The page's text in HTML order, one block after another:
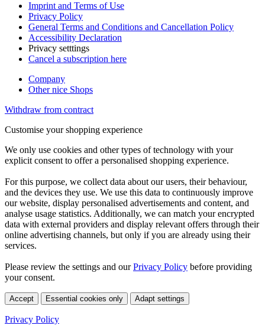
Imprint and Terms of Use
Privacy Policy
General Terms and Conditions and Cancellation Policy
Accessibility Declaration
Privacy setttings
Cancel a subscription here
Company
Other nice Shops
Withdraw from contract
Customise your shopping experience
We only use cookies and other types of technology with your
explicit consent to offer a personalised shopping experience.
For this purpose, we collect data about our users, their behaviour,
and the devices they use. We use this data to continuously improve
our website, display personalised advertisements and content, and
analyse usage statistics. Additionally, we can match your encrypted
data with external providers and display relevant offers through their
online advertising channels, but only if you are already using their
services.
Please review the settings and ourPrivacy Policy before providing
your consent.
Accept Essential cookies only Adapt settings
Privacy Policy